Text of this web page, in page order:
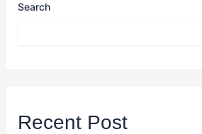
Search
Recent Post